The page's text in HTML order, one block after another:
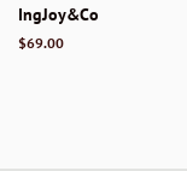
IngJoy&Co
Regular
$69.00